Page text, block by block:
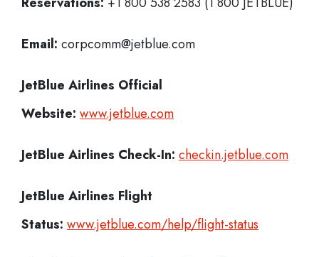
Email: corpcomm@jetblue.com
JetBlue Airlines Official
Website: www.jetblue.com
JetBlue Airlines Check-In: checkin.jetblue.com
JetBlue Airlines Flight
Status: www.jetblue.com/help/flight-status